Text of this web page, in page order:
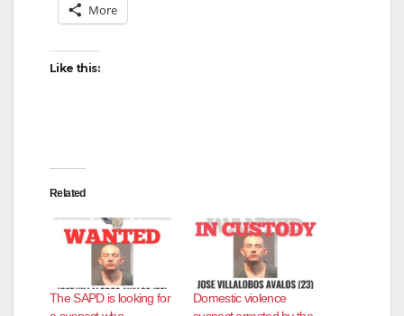
More
Like this:
Related
The SAPD is looking for
Domestic violence